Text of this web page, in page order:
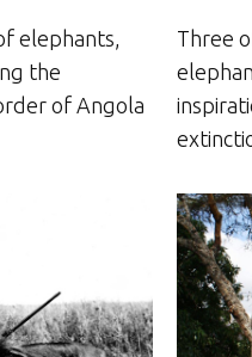
elephants,
the
of Angola
Three